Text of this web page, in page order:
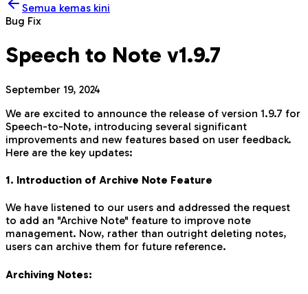
Semua kemas kini
Bug Fix
Speech to Note v1.9.7
September 19, 2024
We are excited to announce the release of version 1.9.7 for
Speech-to-Note, introducing several significant
improvements and new features based on user feedback.
Here are the key updates:
1. Introduction of Archive Note Feature
We have listened to our users and addressed the request
to add an "Archive Note" feature to improve note
management. Now, rather than outright deleting notes,
users can archive them for future reference.
Archiving Notes: